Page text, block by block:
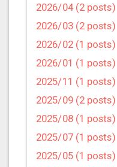
2026/04 (2 posts)
2026/03 (2 posts)
2026/02 (1 posts)
2026/01 (1 posts)
2025/11 (1 posts)
2025/09 (2 posts)
2025/08 (1 posts)
2025/07 (1 posts)
2025/05 (1 posts)